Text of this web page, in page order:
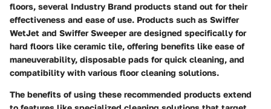
floors, several Industry Brand products stand out for their
effectiveness and ease of use. Products such as Swiffer
WetJet and Swiffer Sweeper are designed specifically for
hard floors like ceramic tile, offering benefits like ease of
maneuverability, disposable pads for quick cleaning, and
compatibility with various floor cleaning solutions.
The benefits of using these recommended products extend